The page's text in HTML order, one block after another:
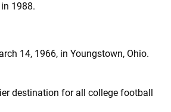
1988.
14, 1966, in Youngstown, Ohio.
destination for all college football